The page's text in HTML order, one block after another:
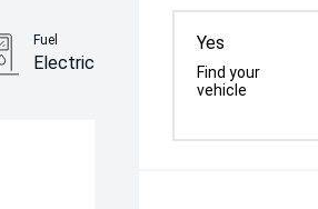
Yes
Find your
vehicle
Fuel
Electric